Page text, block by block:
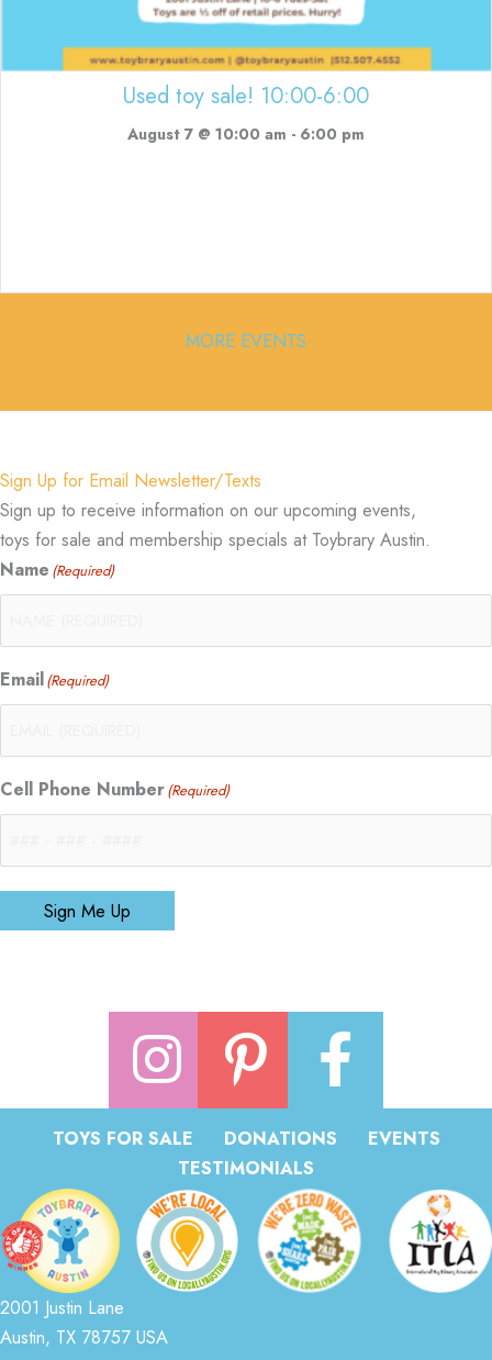
Used toy sale! 10:00-6:00
August 7 @ 10:00 am - 6:00 pm
MORE EVENTS
Sign Up for Email Newsletter/Texts
Sign up to receive information on our upcoming events,
toys for sale and membership specials at Toybrary Austin.
Name (Required)
Email(Required)
Cell Phone Number(Required)
Sign Me Up
TOYS FOR SALE DONATIONS
EVENTS
TESTIMONIALS
2001 Justin Lane
Austin, TX 78757 USA